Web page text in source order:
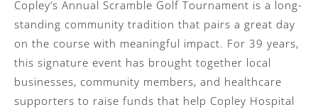
Copley’s Annual Scramble Golf Tournament is a long-
standing community tradition that pairs a great day
on the course with meaningful impact. For 39 years,
this signature event has brought together local
businesses, community members, and healthcare
supporters to raise funds that help Copley Hospital